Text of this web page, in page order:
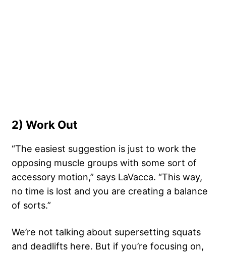
2) Work Out
“The easiest suggestion is just to work the
opposing muscle groups with some sort of
accessory motion,” says LaVacca. “This way,
no time is lost and you are creating a balance
of sorts.”
We’re not talking about supersetting squats
and deadlifts here. But if you’re focusing on,